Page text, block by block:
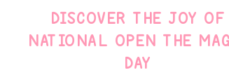
DISCOVER THE JOY OF
NATIONAL OPEN THE
DAY